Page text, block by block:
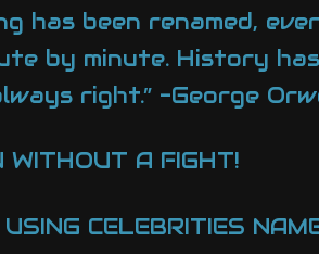
has been renamed,
by minute. History
right.” -George
A FIGHT!
CELEBRITIES